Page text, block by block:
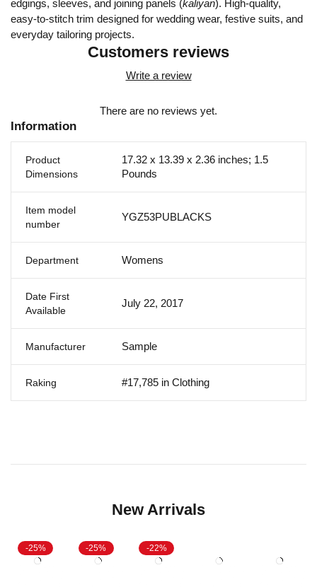
edgings, sleeves, and joining panels (kaliyan). High-quality,
easy-to-stitch trim designed for wedding wear, festive suits, and
everyday tailoring projects.
Customers reviews
Write a review
There are no reviews yet.
Information
Product
Dimensions
17.32 x 13.39 x 2.36 inches; 1.5
Pounds
Item model
number
YGZ53PUBLACKS
Department Womens
Date First
Available
July 22, 2017
Manufacturer Sample
Raking #17,785 in Clothing
New Arrivals
-25% -25% -22%